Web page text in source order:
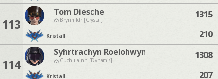
113
Tom Diesche
Brynhildr [Crystal]
Kristall
1315
210
114
Syhrtrachyn Roelohwyn
Cuchulainn [Dynamis]
Kristall
1308
207